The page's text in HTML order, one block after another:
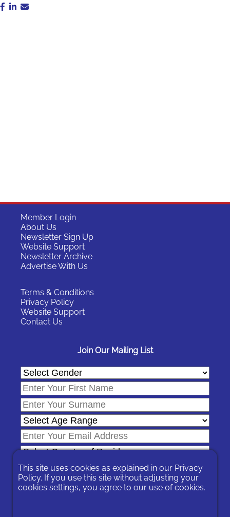
Member Login
About Us
Newsletter Sign Up
Website Support
Newsletter Archive
Advertise With Us
Terms & Conditions
Privacy Policy
Website Support
Contact Us
Join Our Mailing List
This site uses cookies as explained in our Privacy
Policy. If you use this site without adjusting your
cookies settings, you agree to our use of cookies.